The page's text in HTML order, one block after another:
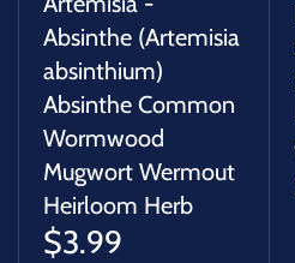
Absinthe (Artemisia
absinthium)
Absinthe Common
Wormwood
Mugwort Wermout
Heirloom Herb
$3.99